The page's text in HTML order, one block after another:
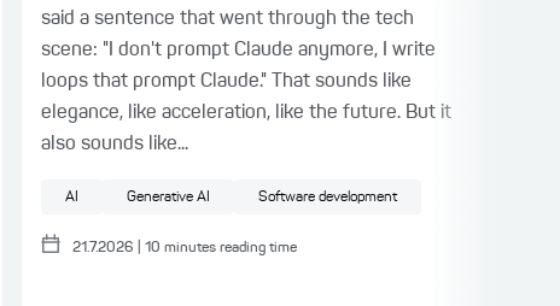
said a sentence that went through the tech
scene: "I don't prompt Claude anymore, I write
loops that prompt Claude." That sounds like
elegance, like acceleration, like the future. But it
also sounds like...
AI Generative AI Software development
21.7.2026 10 minutes reading time